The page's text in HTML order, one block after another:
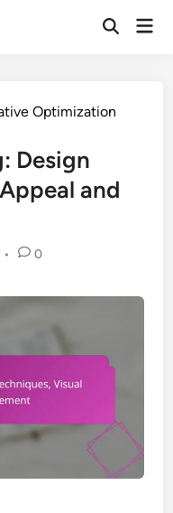
Open
Optimization
Design
and
• 0